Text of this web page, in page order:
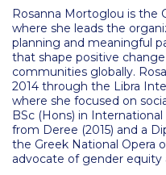
Management
Natural Sciences
Natural Sciences
Natural Sciences
Psychology
Rosanna Mortoglou is the
where she leads the
planning and meaningful
that shape positive
communities globally.
2014 through the Libra
where she focused on
BSc (Hons) in
from Deree (2015) and a
the Greek National Opera
advocate of gender equity